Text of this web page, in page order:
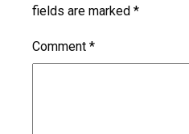
fields are marked *
Comment *